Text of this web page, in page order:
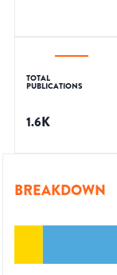
TOTAL
PUBLICATIONS
1.6K
BREAKDOWN